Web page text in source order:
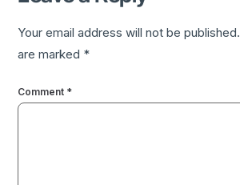
Your email address will not be published.
are marked *
Comment *